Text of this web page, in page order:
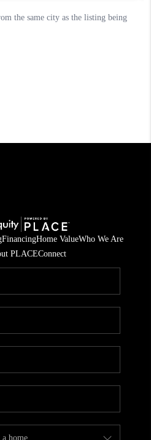
FinancingHome ValueWho We Are
PLACEConnect